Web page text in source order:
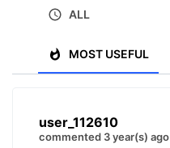
ALL
MOST USEFUL
user_112610
commented 3 year(s) ago